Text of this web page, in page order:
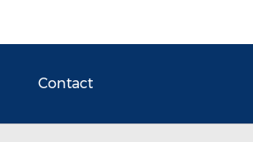
Contact